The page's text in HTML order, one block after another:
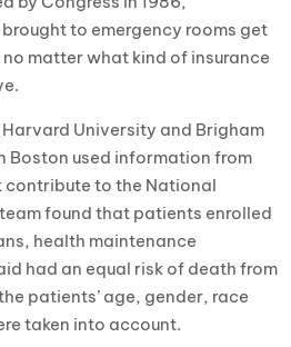
to emergency rooms get
matter what kind of insurance
University and Brigham
Boston used information from
contribute to the National
found that patients enrolled
health maintenance
had an equal risk of death from
patients’ age, gender, race
taken into account.